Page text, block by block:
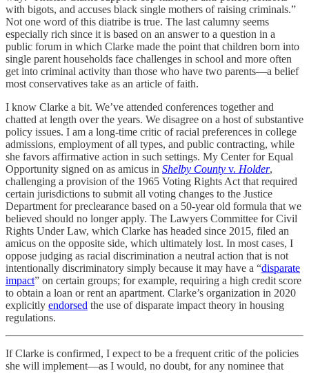
with bigots, and accuses black single mothers of raising criminals.”
Not one word of this diatribe is true. The last calumny seems
especially rich since it is based on an answer to a question in a
public forum in which Clarke made the point that children born into
single parent households face challenges in school and more often
get into criminal activity than those who have two parents—a belief
most conservatives take as an article of faith.
I know Clarke a bit. We’ve attended conferences together and
chatted at length over the years. We disagree on a host of substantive
policy issues. I am a long-time critic of racial preferences in college
admissions, employment of all types, and public contracting, while
she favors affirmative action in such settings. My Center for Equal
Opportunity signed on as amicus in Shelby County v. Holder,
challenging a provision of the 1965 Voting Rights Act that required
certain jurisdictions to submit all voting changes to the Justice
Department for preclearance based on a 50-year old formula that we
believed should no longer apply. The Lawyers Committee for Civil
Rights Under Law, which Clarke has headed since 2015, filed an
amicus on the opposite side, which ultimately lost. In most cases, I
oppose judging as racial discrimination a neutral action that is not
intentionally discriminatory simply because it may have a “disparate
impact” on certain groups; for example, requiring a high credit score
to obtain a loan or rent an apartment. Clarke’s organization in 2020
explicitly endorsed the use of disparate impact theory in housing
regulations.
If Clarke is confirmed, I expect to be a frequent critic of the policies
she will implement—as I would, no doubt, for any nominee that